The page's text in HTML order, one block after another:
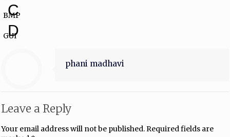
C
BMP
D
GUI
phani madhavi
Leave a Reply
Your email address will not be published.Required fields are